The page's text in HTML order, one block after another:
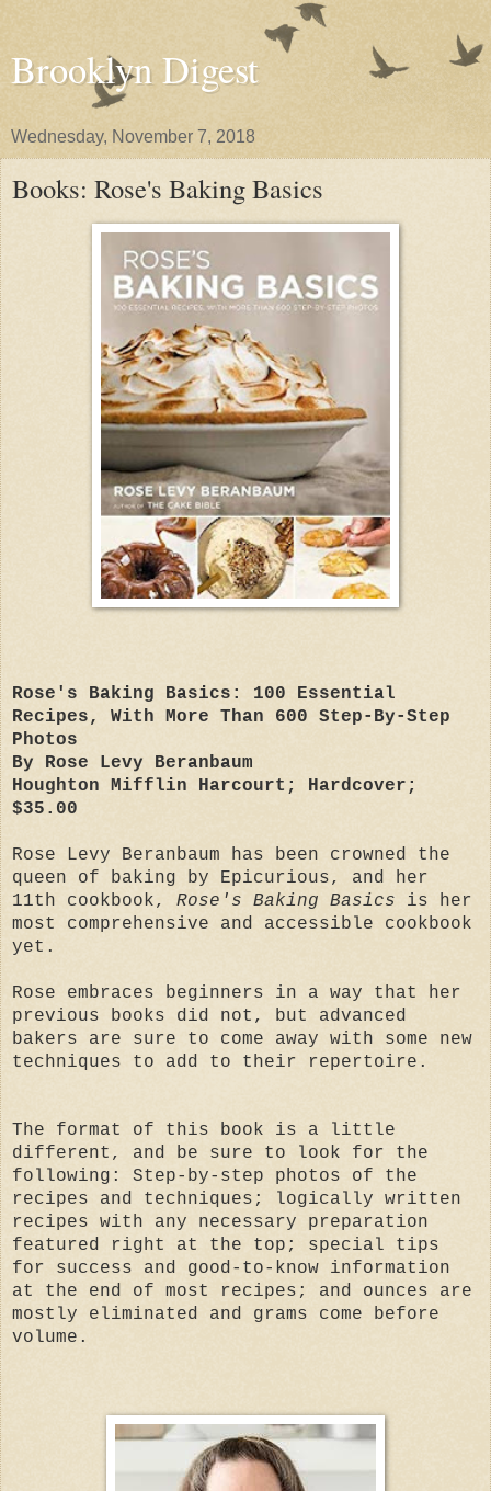
Brooklyn Digest
Wednesday, November 7, 2018
Books: Rose's Baking Basics
Rose's Baking Basics: 100 Essential
Recipes, With More Than 600 Step-By-Step
Photos
By Rose Levy Beranbaum
Houghton Mifflin Harcourt; Hardcover;
$35.00
Rose Levy Beranbaum has been crowned the
queen of baking by Epicurious, and her
11th cookbook, Rose's Baking Basics is her
most comprehensive and accessible cookbook
yet.
Rose embraces beginners in a way that her
previous books did not, but advanced
bakers are sure to come away with some new
techniques to add to their repertoire.
The format of this book is a little
different, and be sure to look for the
following: Step-by-step photos of the
recipes and techniques; logically written
recipes with any necessary preparation
featured right at the top; special tips
for success and good-to-know information
at the end of most recipes; and ounces are
mostly eliminated and grams come before
volume.